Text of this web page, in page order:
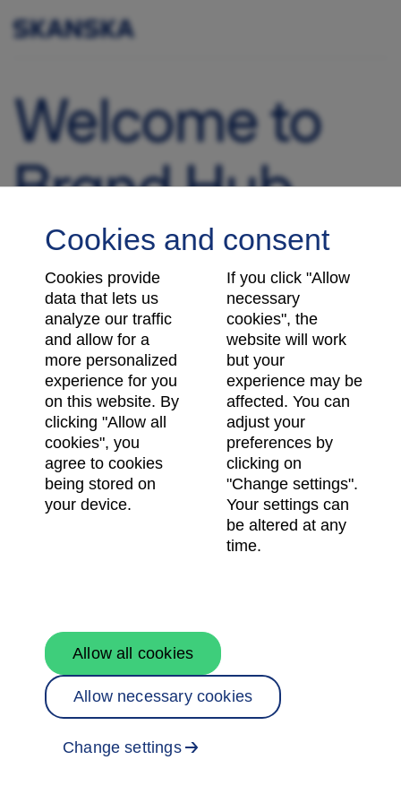
Welcome to
Brand Hub
Skanska employee?
Click here
To access our guidelines, files and assets please log
in or register to get your personal account.
Email
Password
Register here
© Skanska AB 2026. Using knowledge & foresight to
shape the way we live, work, and connect.
Terms of use,processing of personal data
preferences
Cookies and consent
Cookies provide
data that lets us
analyze our traffic
and allow for a
more personalized
experience for you
on this website. By
clicking "Allow all
cookies", you
agree to cookies
being stored on
your device.
If you click "Allow
necessary
cookies", the
website will work
but your
experience may be
affected. You can
adjust your
preferences by
clicking on
"Change settings".
Your settings can
be altered at any
time.
Change settings
Allow necessary cookies
Allow all cookies